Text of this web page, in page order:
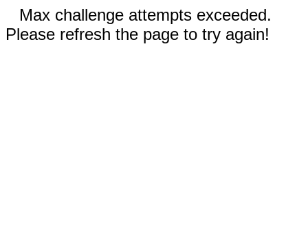
Max challenge attempts exceeded.
Please refresh the page to try again!